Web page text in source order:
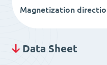
Magnetization
Data Sheet